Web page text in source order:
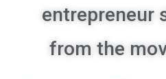
entrepreneur
from the